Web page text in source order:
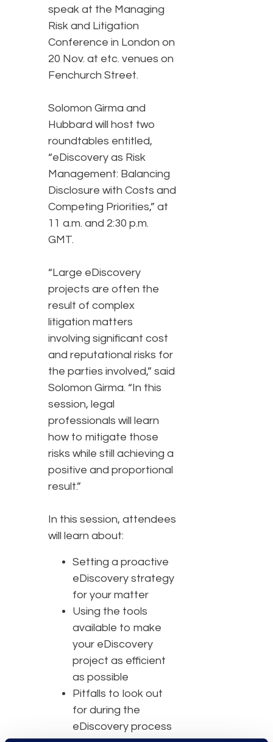
speak at the Managing
Risk and Litigation
Conference in London on
20 Nov. at etc. venues on
Fenchurch Street.
Solomon Girma and
Hubbard will host two
roundtables entitled,
“eDiscovery as Risk
Management: Balancing
Disclosure with Costs and
Competing Priorities,” at
11 a.m. and 2:30 p.m.
GMT.
“Large eDiscovery
projects are often the
result of complex
litigation matters
involving significant cost
and reputational risks for
the parties involved,” said
Solomon Girma. “In this
session, legal
professionals will learn
how to mitigate those
risks while still achieving a
positive and proportional
result.”
In this session, attendees
will learn about:
Setting a proactive
eDiscovery strategy
for your matter
Using the tools
available to make
your eDiscovery
project as efficient
as possible
Pitfalls to look out
for during the
eDiscovery process